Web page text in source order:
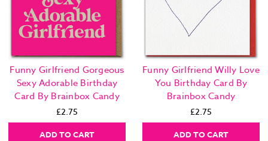
Funny Girlfriend Gorgeous
Sexy Adorable Birthday
Card By Brainbox Candy
£2.75
ADD TO CART
Funny Girlfriend Willy Love
You Birthday Card By
Brainbox Candy
£2.75
ADD TO CART